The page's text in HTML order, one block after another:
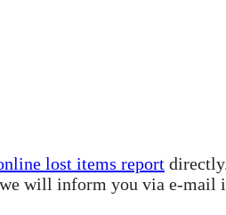
lost items report
we will inform you via e-mail